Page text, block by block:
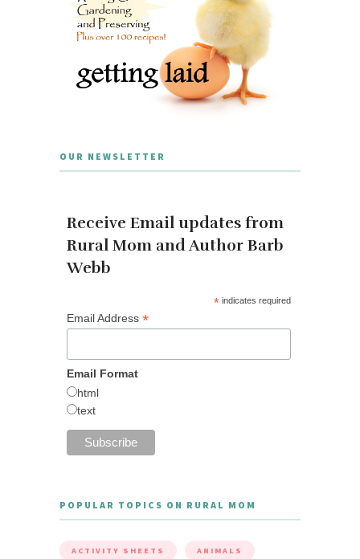
OUR NEWSLETTER
Receive Email updates from
Rural Mom and Author Barb
Webb
* indicates required
Email Address *
Email Format
html
text
POPULAR TOPICS ON RURAL MOM
ACTIVITY SHEETS ANIMALS